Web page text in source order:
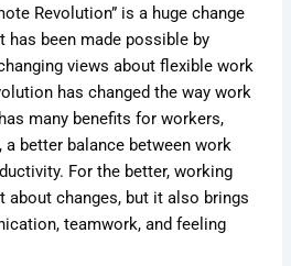
Revolution” is a huge change
has been made possible by
views about flexible work
has changed the way work
many benefits for workers,
better balance between work
For the better, working
about changes, but it also brings
teamwork, and feeling